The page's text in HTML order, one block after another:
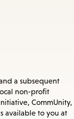
a subsequent
non-profit
CommUnity,
available to you at